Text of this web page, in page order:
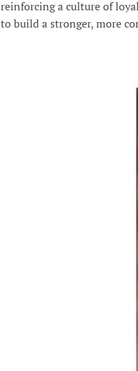
reinforcing a culture of
to build a stronger, more